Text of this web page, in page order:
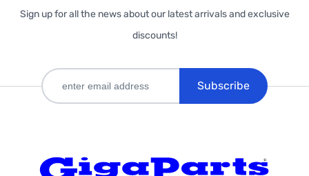
Sign up for all the news about our latest arrivals and exclusive
discounts!
Subscribe